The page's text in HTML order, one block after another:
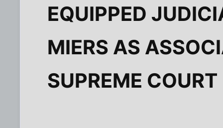
EQUIPPED
MIERS AS
SUPREME COURT